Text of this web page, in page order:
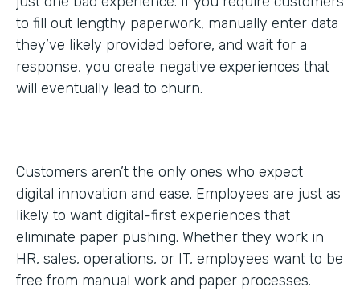
to fill out lengthy paperwork, manually enter data
they’ve likely provided before, and wait for a
response, you create negative experiences that
will eventually lead to churn.
Customers aren’t the only ones who expect
digital innovation and ease. Employees are just as
likely to want digital-first experiences that
eliminate paper pushing. Whether they work in
HR, sales, operations, or IT, employees want to be
free from manual work and paper processes.